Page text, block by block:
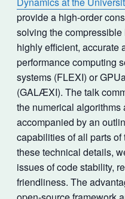
provide a high-order
solving the
highly efficient, accurate
performance computing
systems (FLEXI) or
(GALÆXI). The talk
the numerical
accompanied by an
capabilities of all parts
these technical details,
issues of code stability,
friendliness. The